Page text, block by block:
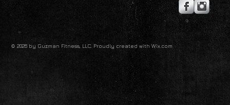
© 2026 by Guzman Fitness, LLC. Proudly created with Wix.com